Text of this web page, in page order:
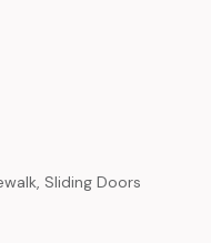
Sliding Doors